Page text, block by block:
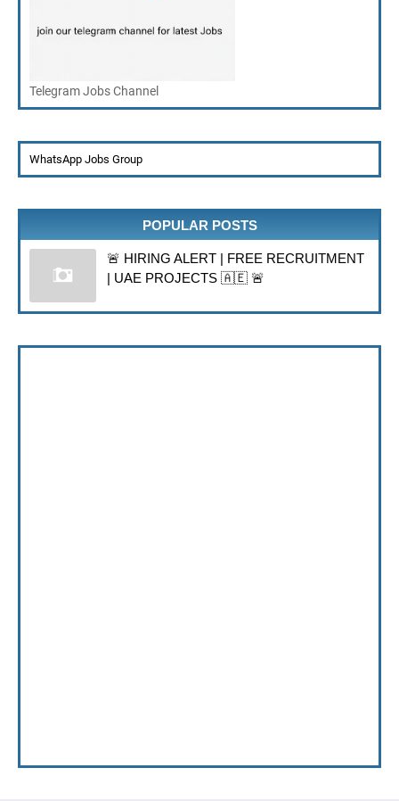
Telegram Jobs Channel
WhatsApp Jobs Group
POPULAR POSTS
🚨 HIRING ALERT | FREE RECRUITMENT
| UAE PROJECTS 🇦🇪 🚨